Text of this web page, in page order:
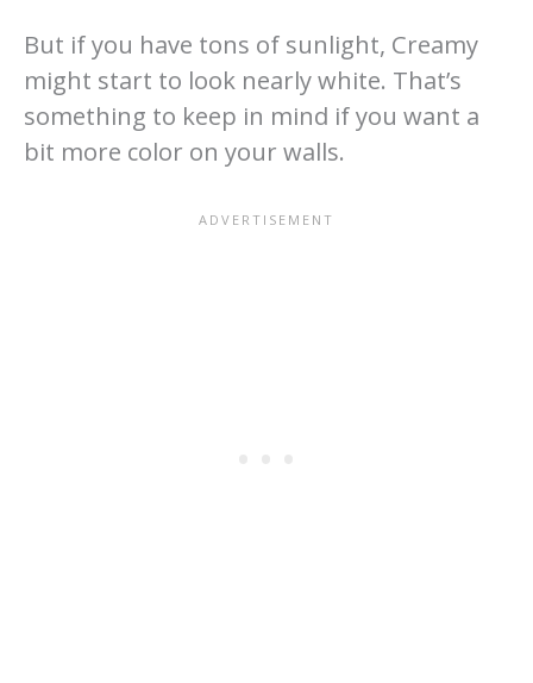
But if you have tons of sunlight, Creamy
might start to look nearly white. That’s
something to keep in mind if you want a
bit more color on your walls.